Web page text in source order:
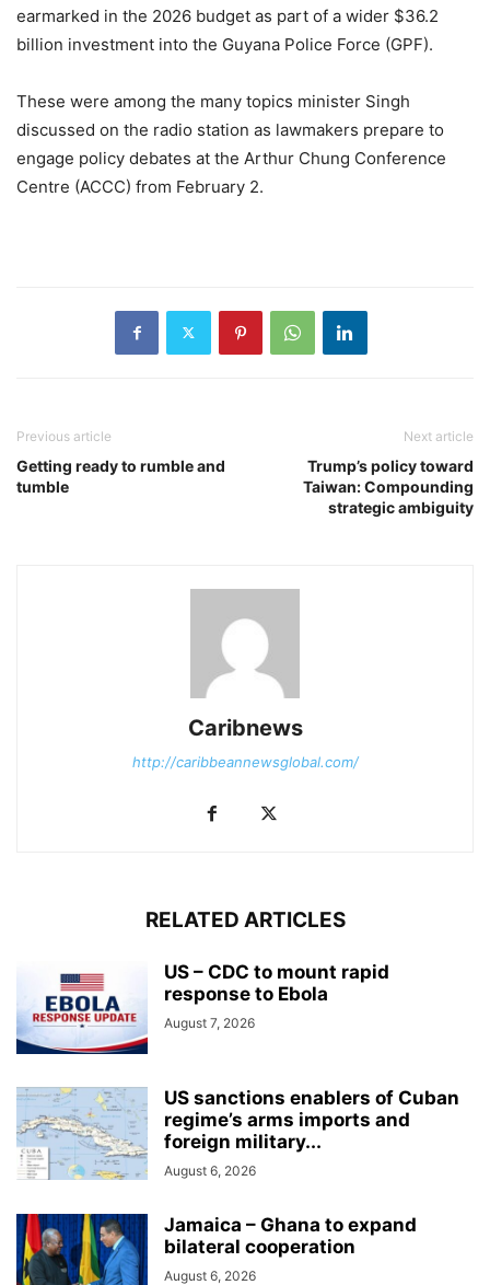
earmarked in the 2026 budget as part of a wider $36.2
billion investment into the Guyana Police Force (GPF).
These were among the many topics minister Singh
discussed on the radio station as lawmakers prepare to
engage policy debates at the Arthur Chung Conference
Centre (ACCC) from February 2.
Previous article
Getting ready to rumble and
tumble
Next article
Trump’s policy toward
Taiwan: Compounding
strategic ambiguity
Caribnews
http://caribbeannewsglobal.com/
RELATED ARTICLES
US – CDC to mount rapid
response to Ebola
August 7, 2026
US sanctions enablers of Cuban
regime’s arms imports and
foreign military...
August 6, 2026
Jamaica – Ghana to expand
bilateral cooperation
August 6, 2026